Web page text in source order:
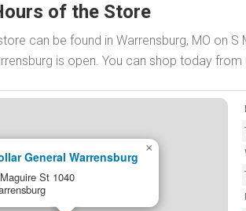
of the Store
can be found in Warrensburg, MO on
is open. You can shop today from
General Warrensburg
St 1040
×